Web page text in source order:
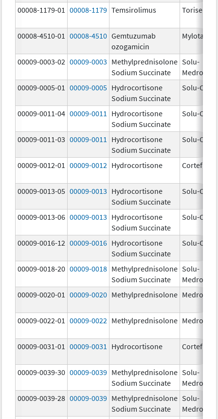
00008-1179-01 00008-1179 Temsirolimus Torisel
00008-4510-01 00008-4510 Gemtuzumab
ozogamicin
Mylotarg
00009-0003-02 00009-0003 Methylprednisolone
Sodium Succinate
Solu-
Medrol
00009-0005-01
00009-0005 Hydrocortisone
Sodium Succinate
Solu-
00009-0011-04 00009-0011
Hydrocortisone
Sodium Succinate
Solu-
00009-0011-03 00009-0011
Hydrocortisone
Sodium Succinate
Solu-
00009-0012-01 00009-0012 Hydrocortisone Cortef
00009-0013-05 00009-0013 Hydrocortisone
Sodium Succinate
Solu-
00009-0013-06 00009-0013 Hydrocortisone
Sodium Succinate
Solu-
00009-0016-12 00009-0016 Hydrocortisone
Sodium Succinate
Solu-
00009-0018-20 00009-0018 Methylprednisolone
Sodium Succinate
Solu-
Medrol
00009-0020-01
00009-0020 Methylprednisolone Medrol
00009-0022-01 00009-0022 Methylprednisolone Medrol
00009-0031-01 00009-0031 Hydrocortisone Cortef
00009-0039-30 00009-0039 Methylprednisolone
Sodium Succinate
Solu-
Medrol
00009-0039-28 00009-0039 Methylprednisolone
Sodium Succinate
Solu-
Medrol